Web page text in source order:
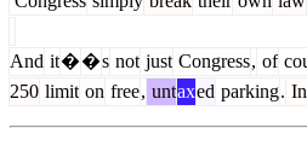
And it��s not just Congress, of
250 limit on free, untaxed parking. In